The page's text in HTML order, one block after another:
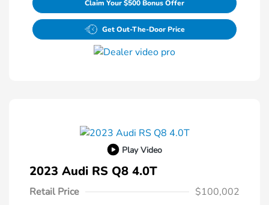
Claim Your $500 Bonus Offer
Get Out-The-Door Price
Play Video
2023 Audi RS Q8 4.0T
Retail Price
$100,002